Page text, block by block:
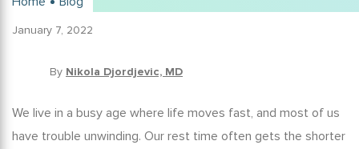
By Nikola Djordjevic, MD
January 7, 2022
We live in a busy age where life moves fast, and most of us
have trouble unwinding. Our rest time often gets the shorter
Signs of Sleep Problems in the Elderly
The Effects of Sleep Deprivation
Sleep Problems During the Pandemic
Treatment of Lack of Sleep When Aging